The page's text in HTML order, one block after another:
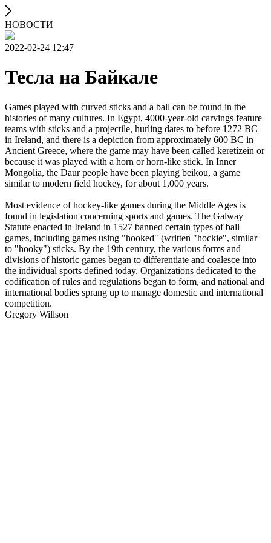
НОВОСТИ
2022-02-24 12:47
Тесла на Байкале
Games played with curved sticks and a ball can be found in the
histories of many cultures. In Egypt, 4000-year-old carvings feature
teams with sticks and a projectile, hurling dates to before 1272 BC
in Ireland, and there is a depiction from approximately 600 BC in
Ancient Greece, where the game may have been called kerētízein or
because it was played with a horn or horn-like stick. In Inner
Mongolia, the Daur people have been playing beikou, a game
similar to modern field hockey, for about 1,000 years.
Most evidence of hockey-like games during the Middle Ages is
found in legislation concerning sports and games. The Galway
Statute enacted in Ireland in 1527 banned certain types of ball
games, including games using "hooked" (written "hockie", similar
to "hooky") sticks. By the 19th century, the various forms and
divisions of historic games began to differentiate and coalesce into
the individual sports defined today. Organizations dedicated to the
codification of rules and regulations began to form, and national and
international bodies sprang up to manage domestic and international
competition.
Gregory Willson